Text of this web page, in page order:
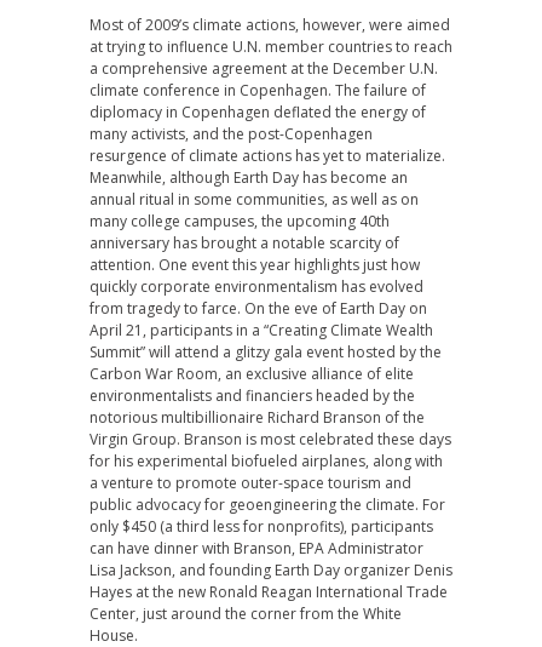
Most of 2009’s climate actions, however, were aimed
at trying to influence U.N. member countries to reach
a comprehensive agreement at the December U.N.
climate conference in Copenhagen. The failure of
diplomacy in Copenhagen deflated the energy of
many activists, and the post-Copenhagen
resurgence of climate actions has yet to materialize.
Meanwhile, although Earth Day has become an
annual ritual in some communities, as well as on
many college campuses, the upcoming 40th
anniversary has brought a notable scarcity of
attention. One event this year highlights just how
quickly corporate environmentalism has evolved
from tragedy to farce. On the eve of Earth Day on
April 21, participants in a “Creating Climate Wealth
Summit” will attend a glitzy gala event hosted by the
Carbon War Room, an exclusive alliance of elite
environmentalists and financiers headed by the
notorious multibillionaire Richard Branson of the
Virgin Group. Branson is most celebrated these days
for his experimental biofueled airplanes, along with
a venture to promote outer-space tourism and
public advocacy for geoengineering the climate. For
only $450 (a third less for nonprofits), participants
can have dinner with Branson, EPA Administrator
Lisa Jackson, and founding Earth Day organizer Denis
Hayes at the new Ronald Reagan International Trade
Center, just around the corner from the White
House.